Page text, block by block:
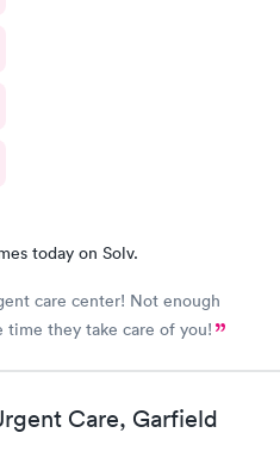
today on Solv.
care center! Not enough
time they take care of you!
Care, Garfield